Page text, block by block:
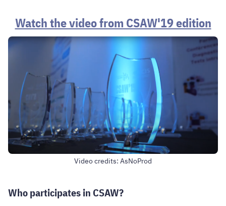
Watch the video from CSAW'19 edition
Video credits: AsNoProd
Who participates in CSAW?